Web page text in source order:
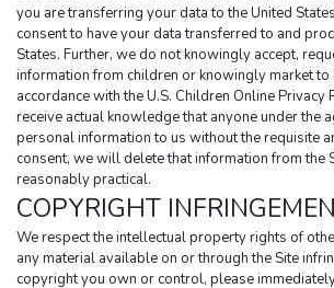
you are transferring your data to the United
consent to have your data transferred to and
States. Further, we do not knowingly accept,
information from children or knowingly market to
accordance with the U.S. Children Online Privacy
receive actual knowledge that anyone under the
personal information to us without the requisite
consent, we will delete that information from the
reasonably practical.
COPYRIGHT
We respect the intellectual property rights of
any material available on or through the Site
copyright you own or control, please